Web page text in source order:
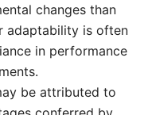
changes than
adaptability is often
in performance
be attributed to